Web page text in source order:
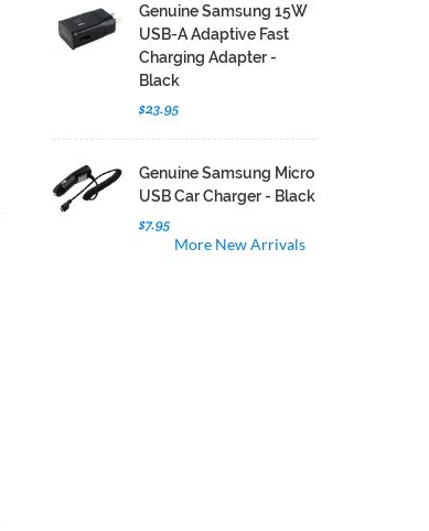
Genuine Samsung 15W
USB-A Adaptive Fast
Charging Adapter -
Black
$23.95
Genuine Samsung Micro
USB Car Charger - Black
$7.95
More New Arrivals